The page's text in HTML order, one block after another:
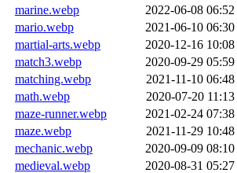
marine.webp
2022-06-08 06:52
mario.webp
2021-06-10 06:30
martial-arts.webp
2020-12-16 10:08
match3.webp
2020-09-29 05:59
matching.webp
2021-11-10 06:48
math.webp
2020-07-20 11:13
maze-runner.webp
2021-02-24 07:38
maze.webp
2021-11-29 10:48
mechanic.webp
2020-09-09 08:10
medieval.webp
2020-08-31 05:27